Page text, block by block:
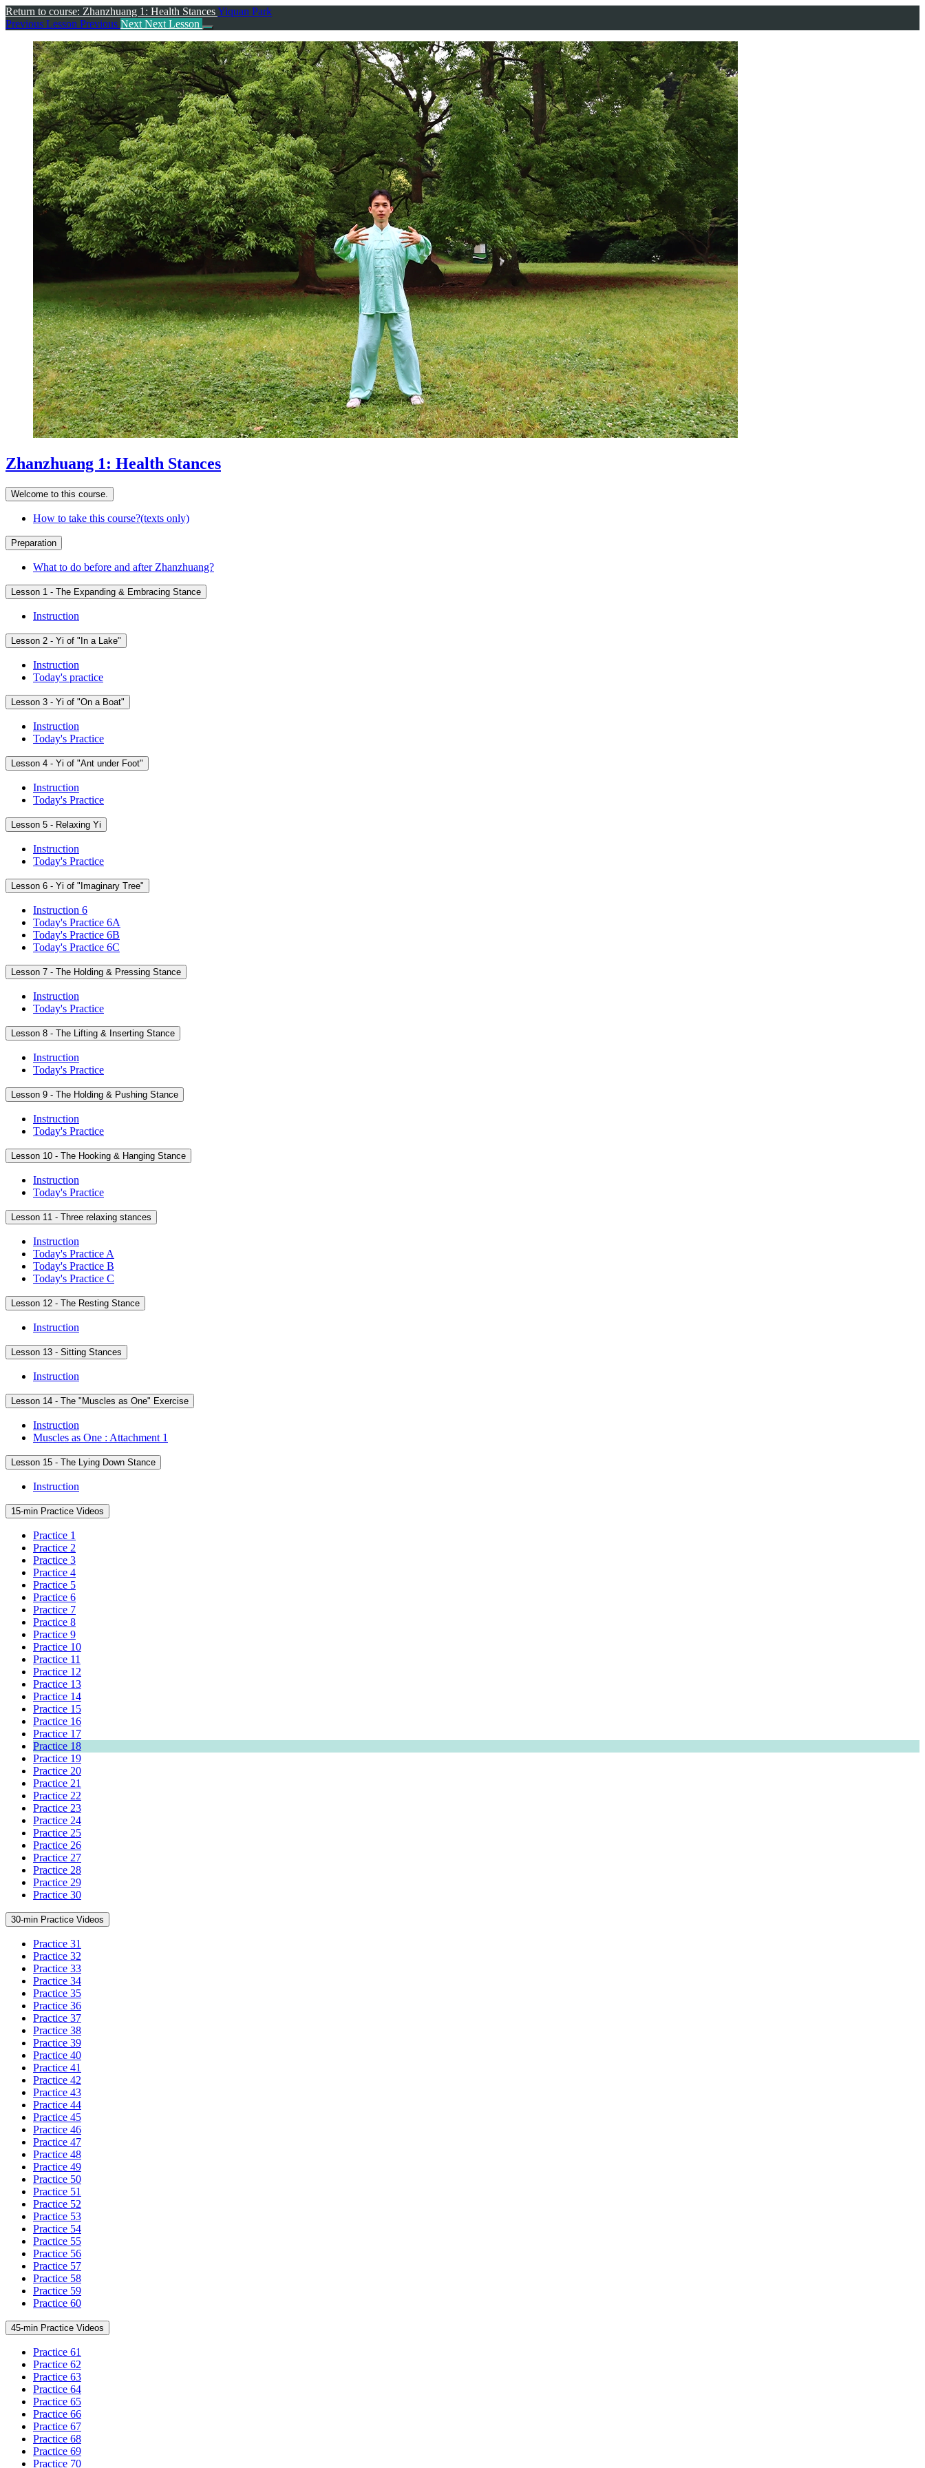
Return to course: Zhanzhuang 1: Health StancesYiquan Park
Previous Lesson Previous Next Next Lesson
Zhanzhuang 1: Health Stances
Welcome to this course.
How to take this course?(texts only)
Preparation
What to do before and after Zhanzhuang?
Lesson 1 - The Expanding & Embracing Stance
Instruction
Lesson 2 - Yi of "In a Lake"
Instruction
Today's practice
Lesson 3 - Yi of "On a Boat"
Instruction
Today's Practice
Lesson 4 - Yi of "Ant under Foot"
Instruction
Today's Practice
Lesson 5 - Relaxing Yi
Instruction
Today's Practice
Lesson 6 - Yi of "Imaginary Tree"
Instruction 6
Today's Practice 6A
Today's Practice 6B
Today's Practice 6C
Lesson 7 - The Holding & Pressing Stance
Instruction
Today's Practice
Lesson 8 - The Lifting & Inserting Stance
Instruction
Today's Practice
Lesson 9 - The Holding & Pushing Stance
Instruction
Today's Practice
Lesson 10 - The Hooking & Hanging Stance
Instruction
Today's Practice
Lesson 11 - Three relaxing stances
Instruction
Today's Practice A
Today's Practice B
Today's Practice C
Lesson 12 - The Resting Stance
Instruction
Lesson 13 - Sitting Stances
Instruction
Lesson 14 - The "Muscles as One" Exercise
Instruction
Muscles as One : Attachment 1
Lesson 15 - The Lying Down Stance
Instruction
15-min Practice Videos
Practice 1
Practice 2
Practice 3
Practice 4
Practice 5
Practice 6
Practice 7
Practice 8
Practice 9
Practice 10
Practice 11
Practice 12
Practice 13
Practice 14
Practice 15
Practice 16
Practice 17
Practice 18
Practice 19
Practice 20
Practice 21
Practice 22
Practice 23
Practice 24
Practice 25
Practice 26
Practice 27
Practice 28
Practice 29
Practice 30
30-min Practice Videos
Practice 31
Practice 32
Practice 33
Practice 34
Practice 35
Practice 36
Practice 37
Practice 38
Practice 39
Practice 40
Practice 41
Practice 42
Practice 43
Practice 44
Practice 45
Practice 46
Practice 47
Practice 48
Practice 49
Practice 50
Practice 51
Practice 52
Practice 53
Practice 54
Practice 55
Practice 56
Practice 57
Practice 58
Practice 59
Practice 60
45-min Practice Videos
Practice 61
Practice 62
Practice 63
Practice 64
Practice 65
Practice 66
Practice 67
Practice 68
Practice 69
Practice 70